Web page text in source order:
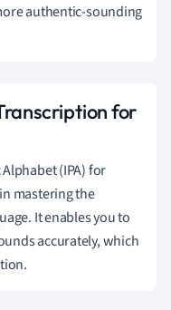
authentic-sounding
for
(IPA) for
mastering the
It enables you to
accurately, which